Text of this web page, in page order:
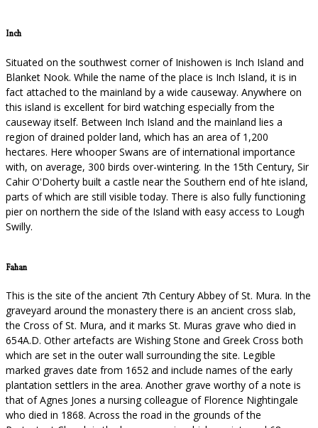
Inch
Situated on the southwest corner of Inishowen is Inch Island and
Blanket Nook. While the name of the place is Inch Island, it is in
fact attached to the mainland by a wide causeway. Anywhere on
this island is excellent for bird watching especially from the
causeway itself. Between Inch Island and the mainland lies a
region of drained polder land, which has an area of 1,200
hectares. Here whooper Swans are of international importance
with, on average, 300 birds over-wintering. In the 15th Century, Sir
Cahir O'Doherty built a castle near the Southern end of hte island,
parts of which are still visible today. There is also fully functioning
pier on northern the side of the Island with easy access to Lough
Swilly.
Fahan
This is the site of the ancient 7th Century Abbey of St. Mura. In the
graveyard around the monastery there is an ancient cross slab,
the Cross of St. Mura, and it marks St. Muras grave who died in
654A.D. Other artefacts are Wishing Stone and Greek Cross both
which are set in the outer wall surrounding the site. Legible
marked graves date from 1652 and include names of the early
plantation settlers in the area. Another grave worthy of a note is
that of Agnes Jones a nursing colleague of Florence Nightingale
who died in 1868. Across the road in the grounds of the